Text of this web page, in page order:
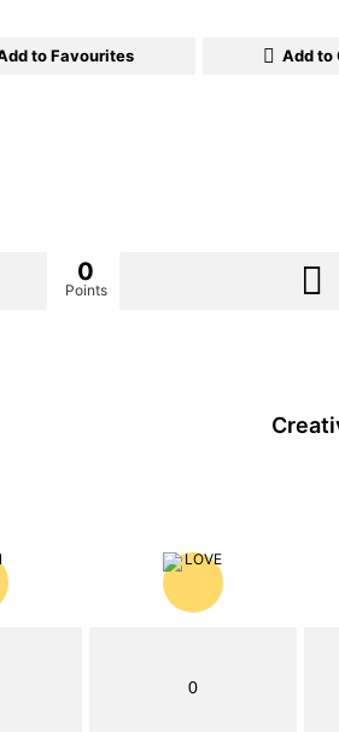
to Favourites Add to
0
Points
0